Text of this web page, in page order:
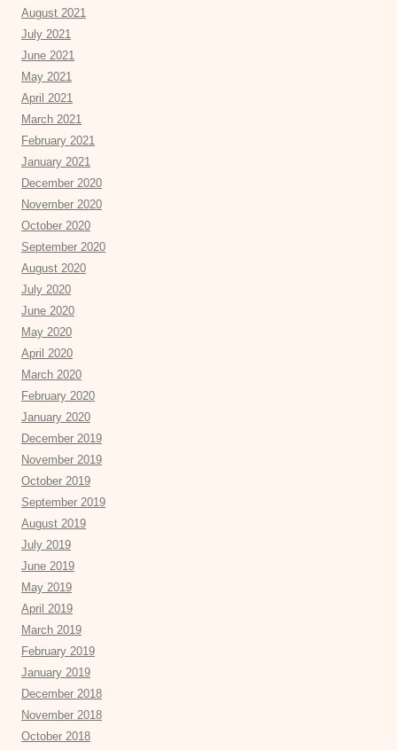
August 2021
July 2021
June 2021
May 2021
April 2021
March 2021
February 2021
January 2021
December 2020
November 2020
October 2020
September 2020
August 2020
July 2020
June 2020
May 2020
April 2020
March 2020
February 2020
January 2020
December 2019
November 2019
October 2019
September 2019
August 2019
July 2019
June 2019
May 2019
April 2019
March 2019
February 2019
January 2019
December 2018
November 2018
October 2018